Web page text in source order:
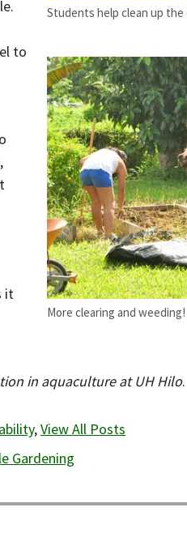
Students help clean up the
More clearing and weeding!
to
it
in aquaculture at UH Hilo.
,View All Posts
Gardening